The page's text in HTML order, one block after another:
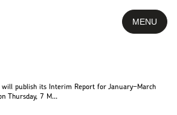
MENU
will publish its Interim Report for January−March
Thursday, 7 M…